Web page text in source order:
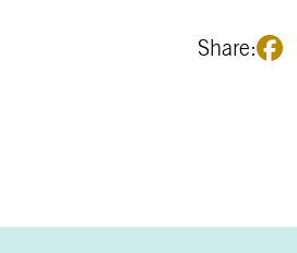
Share: